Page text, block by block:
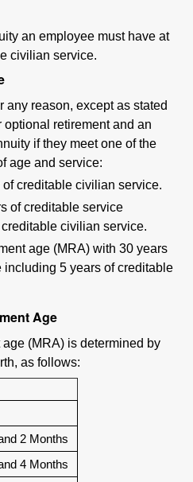
an employee must have at
civilian service.
any reason, except as stated
optional retirement and an
if they meet one of the
age and service:
creditable civilian service.
of creditable service
civilian service.
age (MRA) with 30 years
including 5 years of creditable
Age
(MRA) is determined by
as follows:
2 Months
4 Months